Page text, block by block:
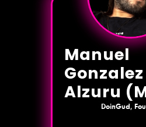
Manuel
Gonzalez
Alzuru
DoinGud,